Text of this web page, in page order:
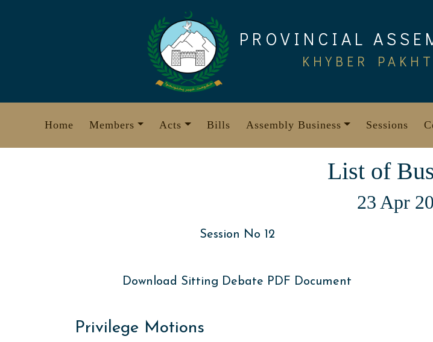
PROVINCIAL
KHYBER
Home Members Acts Bills Assembly Business Sessions
List of
23 Apr
Session No 12
Download Sitting Debate PDF Document
Privilege Motions